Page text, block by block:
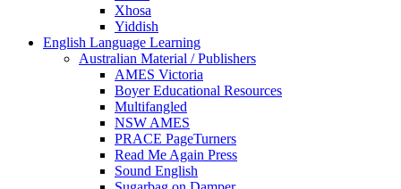
Xhosa
Yiddish
English Language Learning
Australian Material / Publishers
AMES Victoria
Boyer Educational Resources
Multifangled
NSW AMES
PRACE PageTurners
Read Me Again Press
Sound English